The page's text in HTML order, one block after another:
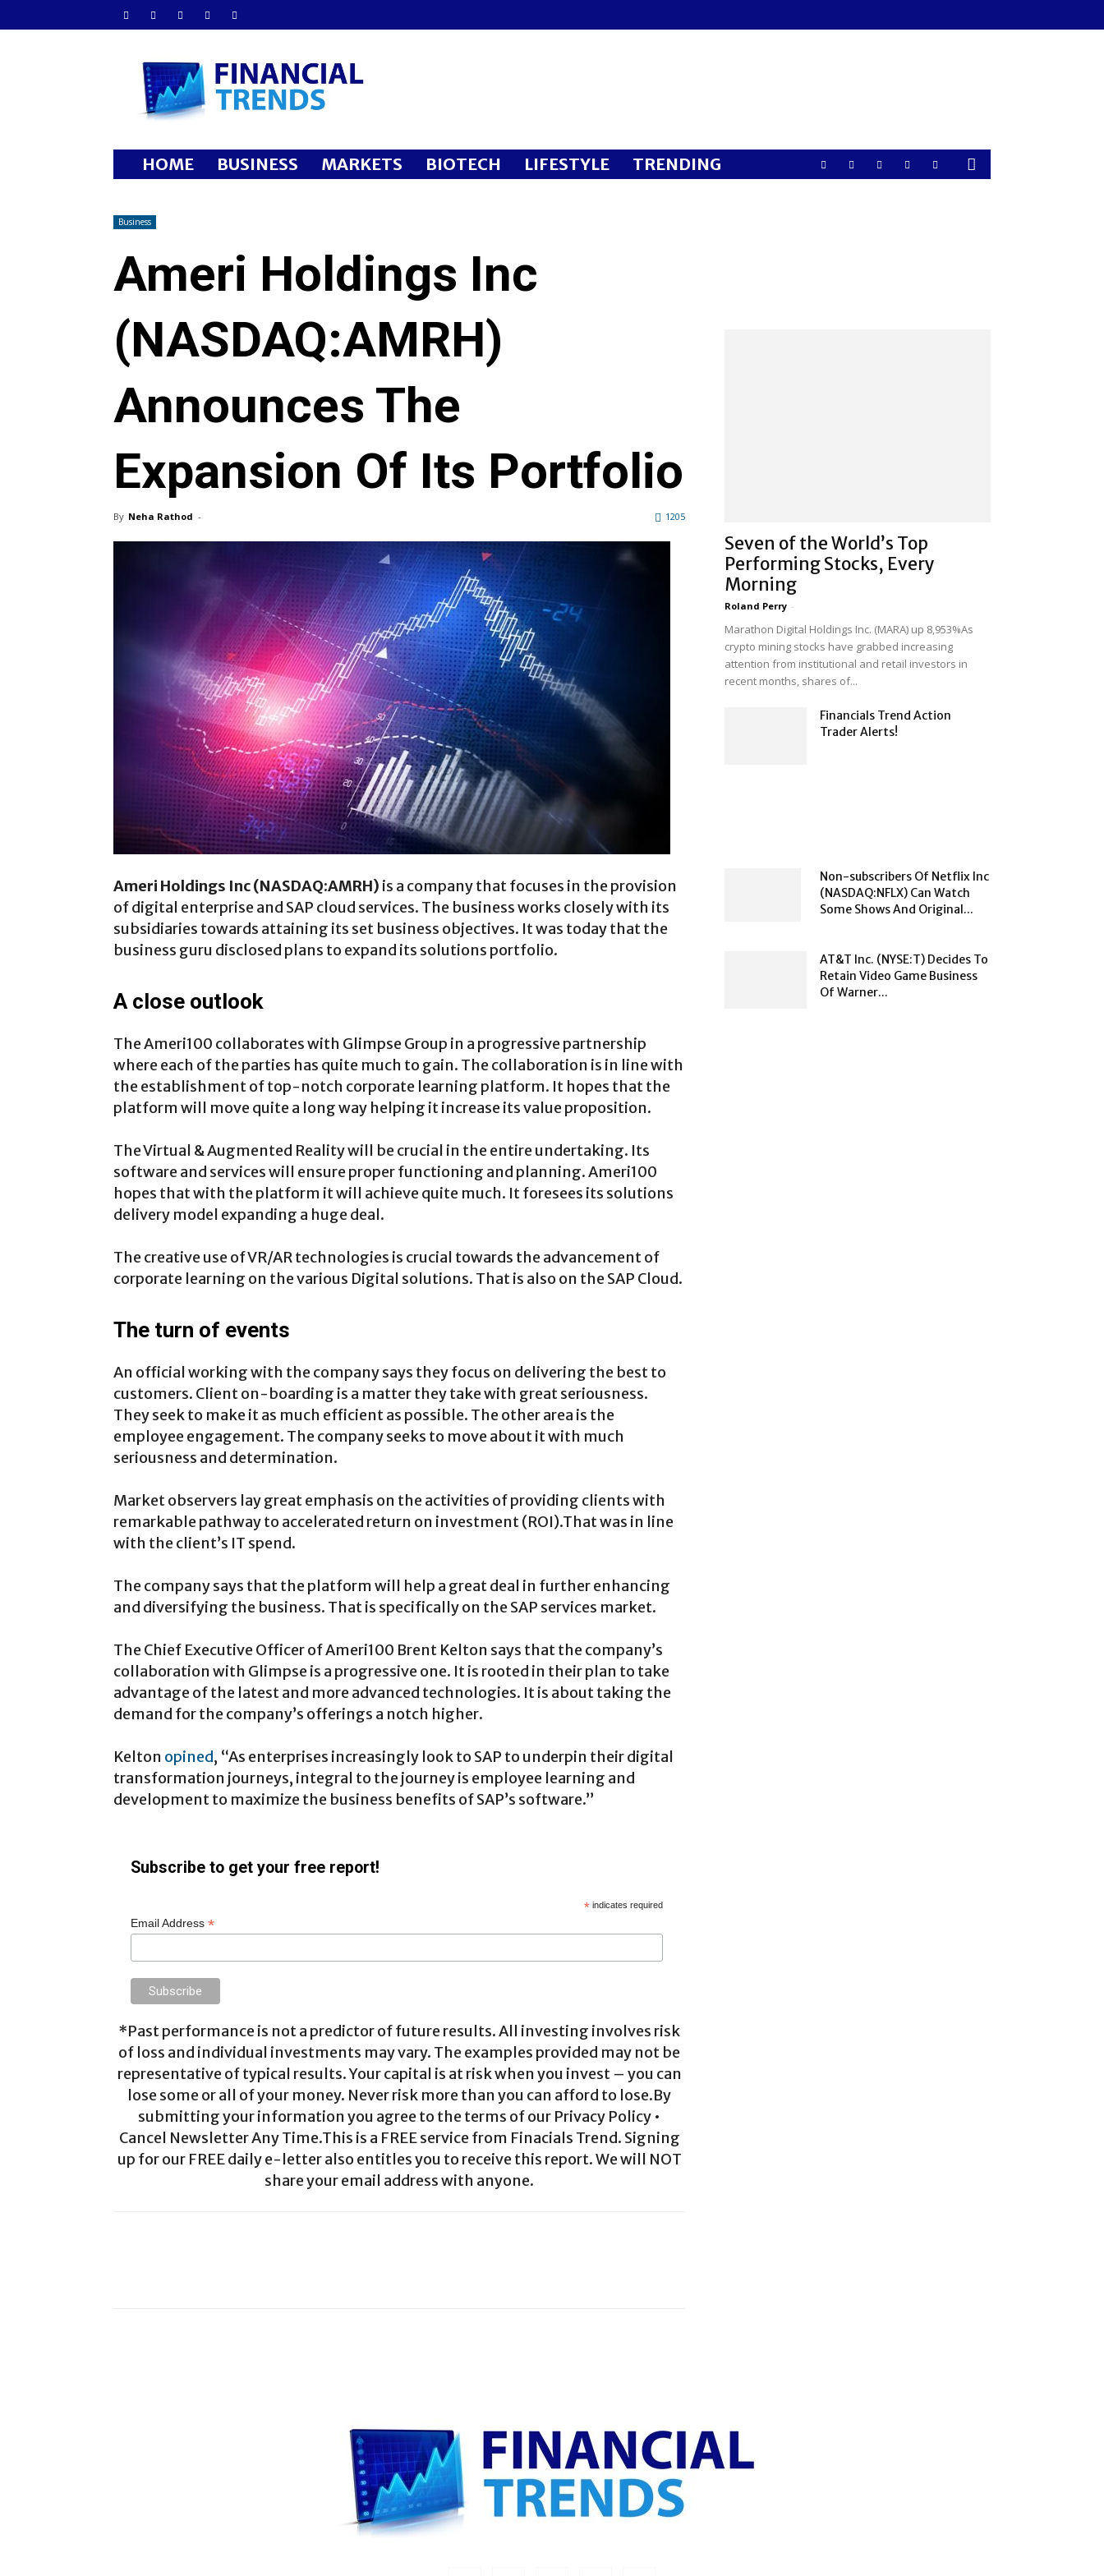
Financial
Trends
HOME BUSINESS MARKETS BIOTECH LIFESTYLE TRENDING
Business
Ameri Holdings Inc
(NASDAQ:AMRH)
Announces The
Expansion Of Its Portfolio
By Neha Rathod - 1205
Ameri Holdings Inc (NASDAQ:AMRH) is a company that focuses in the provision
of digital enterprise and SAP cloud services. The business works closely with its
subsidiaries towards attaining its set business objectives. It was today that the
business guru disclosed plans to expand its solutions portfolio.
A close outlook
The Ameri100 collaborates with Glimpse Group in a progressive partnership
where each of the parties has quite much to gain. The collaboration is in line with
the establishment of top-notch corporate learning platform. It hopes that the
platform will move quite a long way helping it increase its value proposition.
The Virtual & Augmented Reality will be crucial in the entire undertaking. Its
software and services will ensure proper functioning and planning. Ameri100
hopes that with the platform it will achieve quite much. It foresees its solutions
delivery model expanding a huge deal.
The creative use of VR/AR technologies is crucial towards the advancement of
corporate learning on the various Digital solutions. That is also on the SAP Cloud.
The turn of events
An official working with the company says they focus on delivering the best to
customers. Client on-boarding is a matter they take with great seriousness.
They seek to make it as much efficient as possible. The other area is the
employee engagement. The company seeks to move about it with much
seriousness and determination.
Market observers lay great emphasis on the activities of providing clients with
remarkable pathway to accelerated return on investment (ROI).That was in line
with the client’s IT spend.
The company says that the platform will help a great deal in further enhancing
and diversifying the business. That is specifically on the SAP services market.
The Chief Executive Officer of Ameri100 Brent Kelton says that the company’s
collaboration with Glimpse is a progressive one. It is rooted in their plan to take
advantage of the latest and more advanced technologies. It is about taking the
demand for the company’s offerings a notch higher.
Kelton opined, “As enterprises increasingly look to SAP to underpin their digital
transformation journeys, integral to the journey is employee learning and
development to maximize the business benefits of SAP’s software.”
Subscribe to get your free report!
* indicates required
Email Address *
*Past performance is not a predictor of future results. All investing involves risk
of loss and individual investments may vary. The examples provided may not be
representative of typical results. Your capital is at risk when you invest – you can
lose some or all of your money. Never risk more than you can afford to lose.By
submitting your information you agree to the terms of our Privacy Policy •
Cancel Newsletter Any Time.This is a FREE service from Finacials Trend. Signing
up for our FREE daily e-letter also entitles you to receive this report. We will NOT
share your email address with anyone.
Seven of the World’s Top
Performing Stocks, Every
Morning
Roland Perry -
Marathon Digital Holdings Inc. (MARA) up 8,953%As
crypto mining stocks have grabbed increasing
attention from institutional and retail investors in
recent months, shares of...
Financials Trend Action
Trader Alerts!
Non-subscribers Of Netflix Inc
(NASDAQ:NFLX) Can Watch
Some Shows And Original...
AT&T Inc. (NYSE:T) Decides To
Retain Video Game Business
Of Warner...